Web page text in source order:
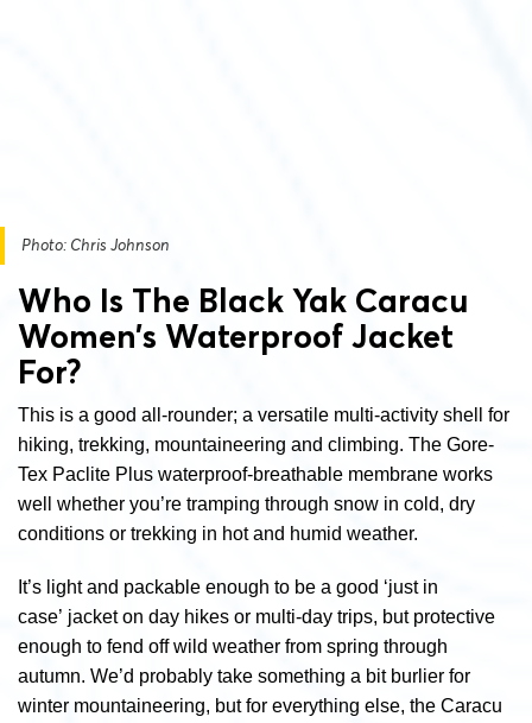
Photo: Chris Johnson
Who Is The Black Yak Caracu
Women’s Waterproof Jacket
For?
This is a good all-rounder; a versatile multi-activity shell for
hiking, trekking, mountaineering and climbing. The Gore-
Tex Paclite Plus waterproof-breathable membrane works
well whether you’re tramping through snow in cold, dry
conditions or trekking in hot and humid weather.
It’s light and packable enough to be a good ‘just in
case’ jacket on day hikes or multi-day trips, but protective
enough to fend off wild weather from spring through
autumn. We’d probably take something a bit burlier for
winter mountaineering, but for everything else, the Caracu